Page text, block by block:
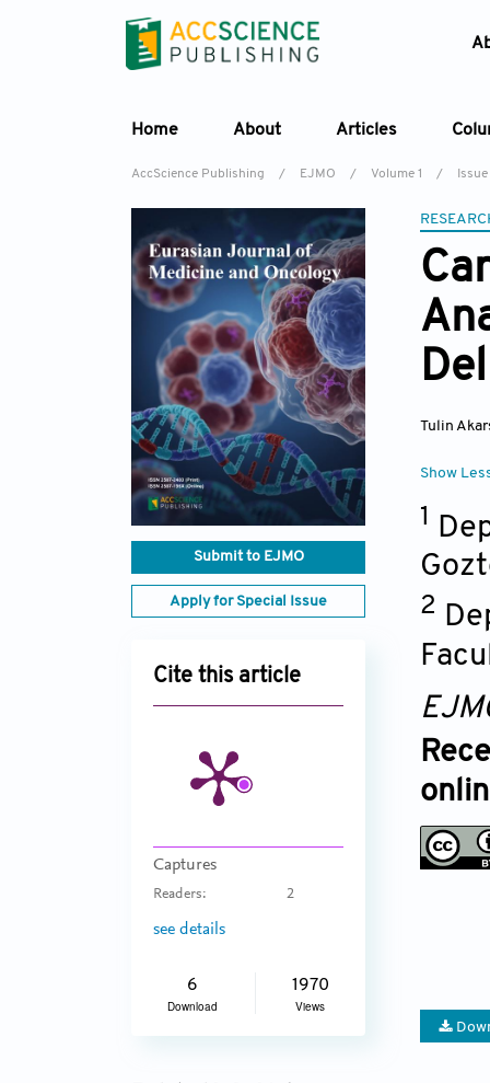
Home About Articles
AccScience Publishing / EJMO / Volume 1 /
Submit to EJMO
Apply for Special Issue
Cite this article
Captures
Readers: 2
see details
6
Download
1970
Views
Tulin
Show
1
2